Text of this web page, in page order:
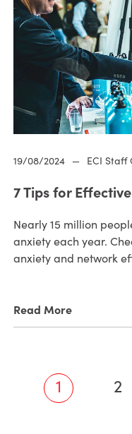
19/08/2024 — ECI Staff
7 Tips for
Nearly 15 million
anxiety each year.
anxiety and network
Read More
1 2